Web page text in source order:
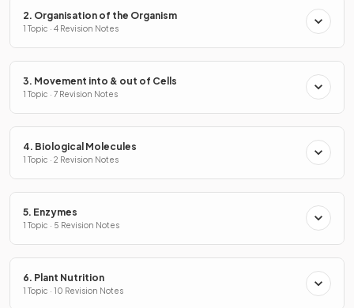
2. Organisation of the Organism
1 Topic · 4 Revision Notes
3. Movement into & out of Cells
1 Topic · 7 Revision Notes
4. Biological Molecules
1 Topic · 2 Revision Notes
5. Enzymes
1 Topic · 5 Revision Notes
6. Plant Nutrition
1 Topic · 10 Revision Notes